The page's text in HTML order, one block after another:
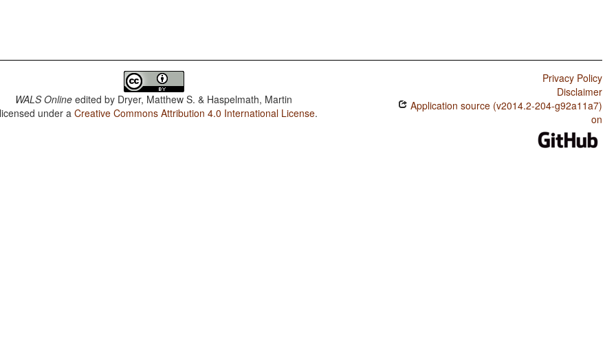
WALS Online edited by Dryer, Matthew S. & Haspelmath, Martin
under aCreative Commons Attribution 4.0 International License.
Privacy Policy
Disclaimer
Application source (v2014.2-204-g92a11a7)
on